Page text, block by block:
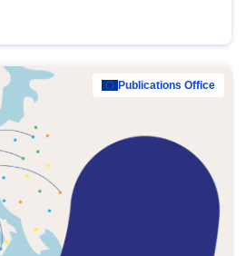
Publications Office